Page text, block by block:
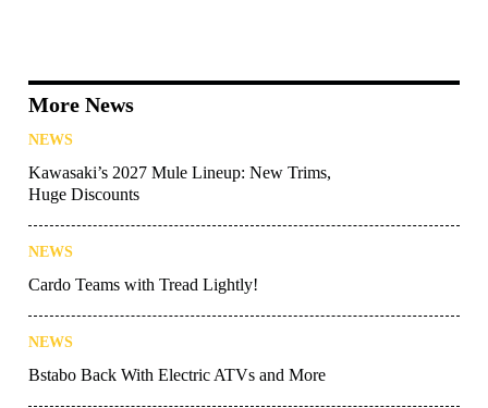
More News
NEWS
Kawasaki’s 2027 Mule Lineup: New Trims,
Huge Discounts
NEWS
Cardo Teams with Tread Lightly!
NEWS
Bstabo Back With Electric ATVs and More